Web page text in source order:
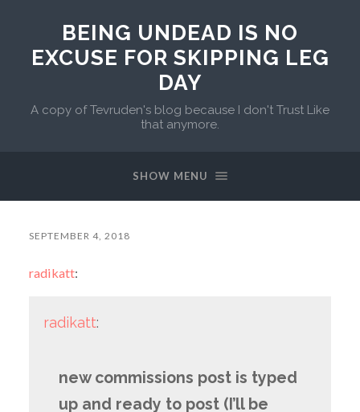
BEING UNDEAD IS NO
EXCUSE FOR SKIPPING LEG
DAY
A copy of Tevruden's blog because I don't Trust Like
that anymore.
SHOW MENU
SEPTEMBER 4, 2018
radikatt:
radikatt:
new commissions post is typed
up and ready to post (I’ll be